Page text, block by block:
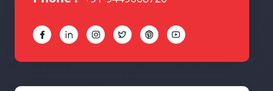
DetailsDetailsDetailsDetailsDetailsDetails